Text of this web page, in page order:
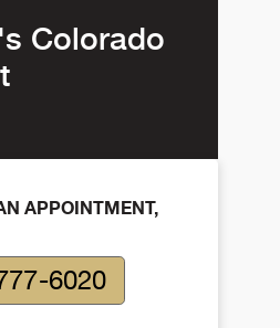
Colorado
APPOINTMENT,
6020